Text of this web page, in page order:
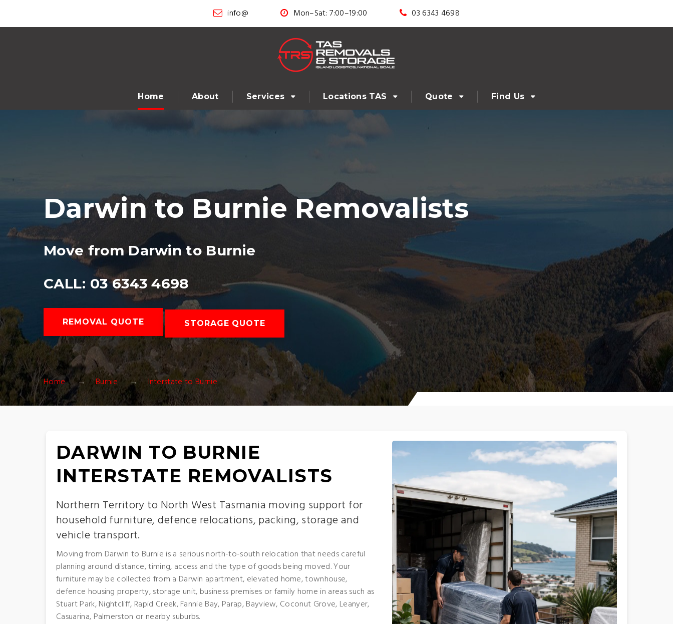
info@ Mon–Sat: 7:00–19:00 03 6343 4698
Home About Services Locations TAS Quote Find Us
Darwin to Burnie Removalists
Move from Darwin to Burnie
CALL: 03 6343 4698
REMOVAL QUOTE STORAGE QUOTE
Home Burnie Interstate to Burnie
DARWIN TO BURNIE
INTERSTATE REMOVALISTS
Northern Territory to North West Tasmania moving support for
household furniture, defence relocations, packing, storage and
vehicle transport.
Moving from Darwin to Burnie is a serious north-to-south relocation that needs careful
planning around distance, timing, access and the type of goods being moved. Your
furniture may be collected from a Darwin apartment, elevated home, townhouse,
defence housing property, storage unit, business premises or family home in areas such as
Stuart Park, Nightcliff, Rapid Creek, Fannie Bay, Parap, Bayview, Coconut Grove, Leanyer,
Casuarina, Palmerston or nearby suburbs.